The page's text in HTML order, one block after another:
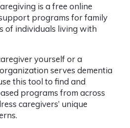
is a free online
programs for family
of individuals living with
yourself or a
serves dementia
this tool to find and
programs from across
caregivers’ unique